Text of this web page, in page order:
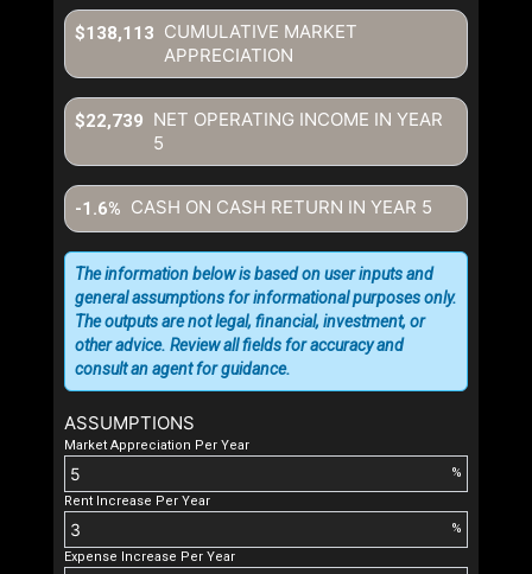
CUMULATIVE MARKET
APPRECIATION
$138,113
NET OPERATING INCOME IN YEAR
5
$22,739
CASH ON CASH RETURN IN YEAR 5
-1.6%
ASSUMPTIONS
Market Appreciation Per Year
%
Rent Increase Per Year
%
Expense Increase Per Year
The information below is based on user inputs and
general assumptions for informational purposes only.
The outputs are not legal, financial, investment, or
other advice. Review all fields for accuracy and
consult an agent for guidance.